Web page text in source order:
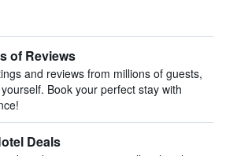
of Reviews
and reviews from millions of guests,
Book your perfect stay with
Deals